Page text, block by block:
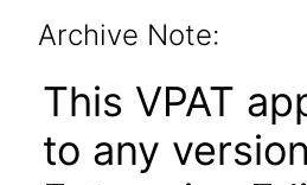
Archive Note:
This VPAT
to any